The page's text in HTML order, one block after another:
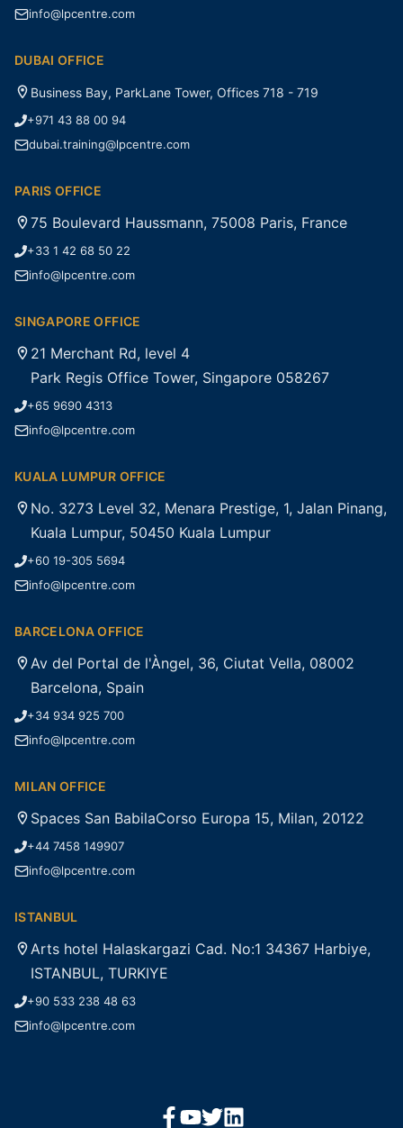
info@lpcentre.com
DUBAI OFFICE
Business Bay, ParkLane Tower, Offices 718 - 719
+971 43 88 00 94
dubai.training@lpcentre.com
PARIS OFFICE
75 Boulevard Haussmann, 75008 Paris, France
+33 1 42 68 50 22
info@lpcentre.com
SINGAPORE OFFICE
21 Merchant Rd, level 4
Park Regis Office Tower, Singapore 058267
+65 9690 4313
info@lpcentre.com
KUALA LUMPUR OFFICE
No. 3273 Level 32, Menara Prestige, 1, Jalan Pinang,
Kuala Lumpur, 50450 Kuala Lumpur
+60 19-305 5694
info@lpcentre.com
BARCELONA OFFICE
Av del Portal de l'Àngel, 36, Ciutat Vella, 08002
Barcelona, Spain
+34 934 925 700
info@lpcentre.com
MILAN OFFICE
Spaces San BabilaCorso Europa 15, Milan, 20122
+44 7458 149907
info@lpcentre.com
ISTANBUL
Arts hotel Halaskargazi Cad. No:1 34367 Harbiye,
ISTANBUL, TURKIYE
+90 533 238 48 63
info@lpcentre.com